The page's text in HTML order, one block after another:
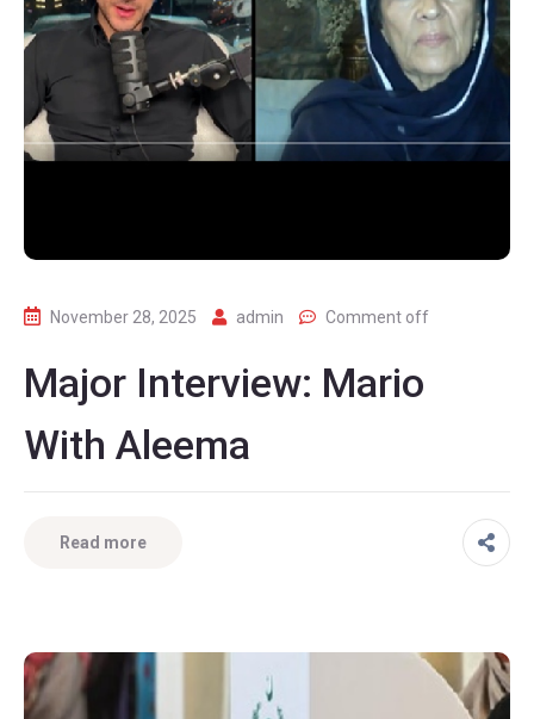
November 28, 2025 admin Comment off
Major Interview: Mario
With Aleema
Read more